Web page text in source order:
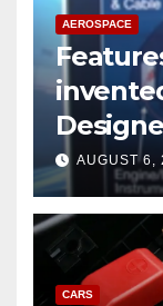
AEROSPACE
copter
AUGUST 6,
CARS